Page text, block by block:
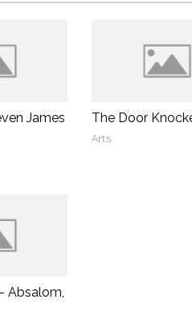
James
The Door
Arts
Absalom,